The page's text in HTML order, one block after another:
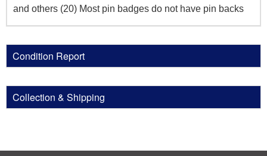
and others (20) Most pin badges do not have pin backs
Condition Report
Collection & Shipping